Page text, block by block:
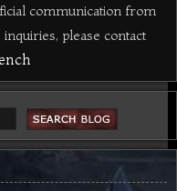
communication from
please contact